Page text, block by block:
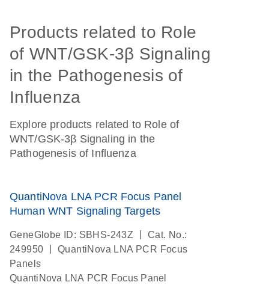
Products related to Role
of WNT/GSK-3β Signaling
in the Pathogenesis of
Influenza
Explore products related to Role of
WNT/GSK-3β Signaling in the
Pathogenesis of Influenza
QuantiNova LNA PCR Focus Panel
Human WNT Signaling Targets
GeneGlobe ID: SBHS-243Z
Cat. No.:
249950
QuantiNova LNA PCR Focus
Panels
QuantiNova LNA PCR Focus Panel